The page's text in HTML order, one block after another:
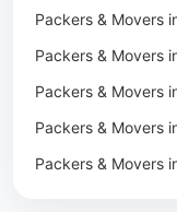
Packers & Movers
Packers & Movers
Packers & Movers
Packers & Movers
Packers & Movers
Packers & Movers
Packers & Movers
Packers & Movers